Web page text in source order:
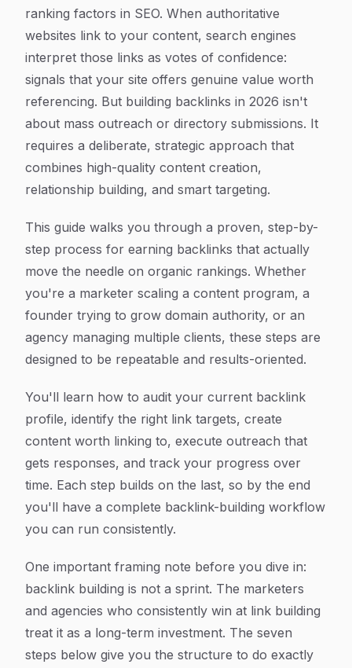
ranking factors in SEO. When authoritative
websites link to your content, search engines
interpret those links as votes of confidence:
signals that your site offers genuine value worth
referencing. But building backlinks in 2026 isn't
about mass outreach or directory submissions. It
requires a deliberate, strategic approach that
combines high-quality content creation,
relationship building, and smart targeting.
This guide walks you through a proven, step-by-
step process for earning backlinks that actually
move the needle on organic rankings. Whether
you're a marketer scaling a content program, a
founder trying to grow domain authority, or an
agency managing multiple clients, these steps are
designed to be repeatable and results-oriented.
You'll learn how to audit your current backlink
profile, identify the right link targets, create
content worth linking to, execute outreach that
gets responses, and track your progress over
time. Each step builds on the last, so by the end
you'll have a complete backlink-building workflow
you can run consistently.
One important framing note before you dive in:
backlink building is not a sprint. The marketers
and agencies who consistently win at link building
treat it as a long-term investment. The seven
steps below give you the structure to do exactly